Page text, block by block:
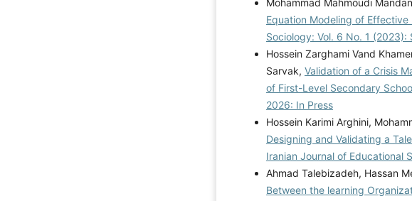
Mohammad Mahmoudi
Equation Modeling of
Sociology: Vol. 6 No. 1 (2023):
Hossein Zarghami Vand
Sarvak, Validation of a Crisis
of First-Level Secondary
2026: In Press
Hossein Karimi Arghini,
Designing and Validating a
Iranian Journal of Educational
Ahmad Talebizadeh, Hassan
Between the learning